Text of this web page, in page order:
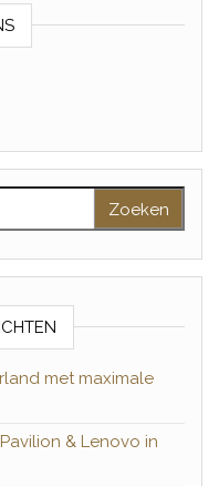
met maximale
& Lenovo in